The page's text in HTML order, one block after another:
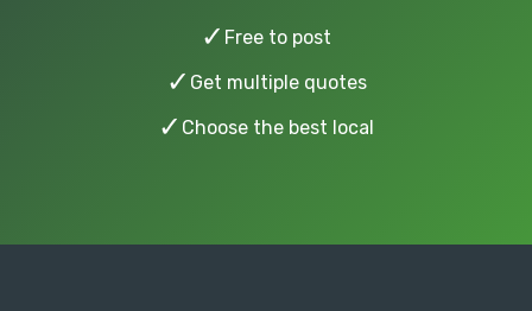
✓ Free to post
✓ Get multiple quotes
✓ Choose the best local